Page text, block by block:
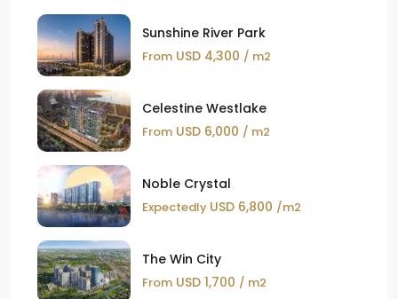
Sunshine River Park
From USD 4,300 / m2
Celestine Westlake
From USD 6,000 / m2
Noble Crystal
Expectedly USD 6,800 /m2
The Win City
From USD 1,700 / m2